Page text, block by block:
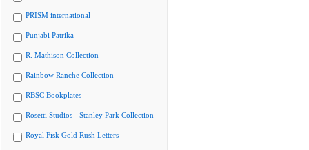
PRISM international
Punjabi Patrika
R. Mathison Collection
Rainbow Ranche Collection
RBSC Bookplates
Rosetti Studios - Stanley Park Collection
Royal Fisk Gold Rush Letters